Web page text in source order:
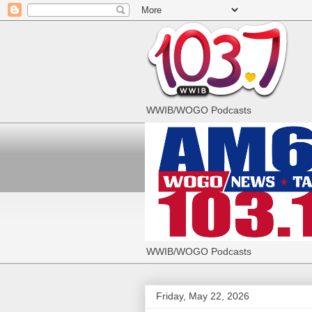
WWIB/WOGO Podcasts
WWIB/WOGO Podcasts
Friday, May 22, 2026